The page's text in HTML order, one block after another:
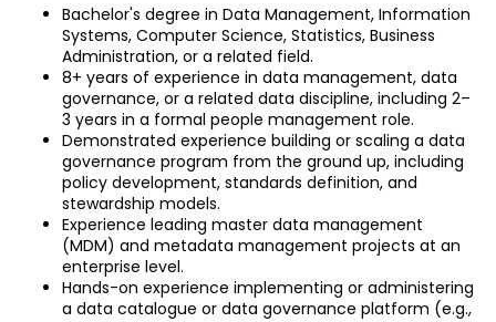
Bachelor's degree in Data Management, Information
Systems, Computer Science, Statistics, Business
Administration, or a related field.
8+ years of experience in data management, data
governance, or a related data discipline, including 2–
3 years in a formal people management role.
Demonstrated experience building or scaling a data
governance program from the ground up, including
policy development, standards definition, and
stewardship models.
Experience leading master data management
(MDM) and metadata management projects at an
enterprise level.
Hands-on experience implementing or administering
a data catalogue or data governance platform (e.g.,